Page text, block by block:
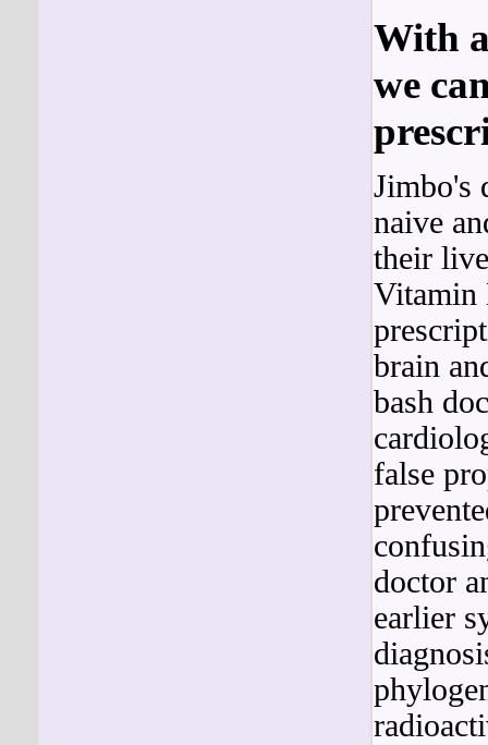
With
we
Jimbo's
naive
their
Vitamin
brain
bash
false
doctor
earlier